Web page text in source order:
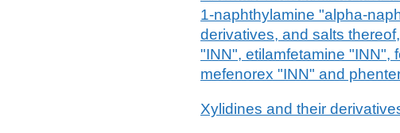
1-naphthylamine "alpha-
derivatives, and salts
"INN", etilamfetamine "INN",
mefenorex "INN" and
Xylidines and their